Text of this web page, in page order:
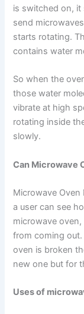
is switched on,
send
starts rotating.
contains water
So when the
those water
vibrate at high
rotating inside
slowly.
Can Microwave
Microwave Oven
a user can see
microwave
from coming
oven is broken
new one but for
Uses of